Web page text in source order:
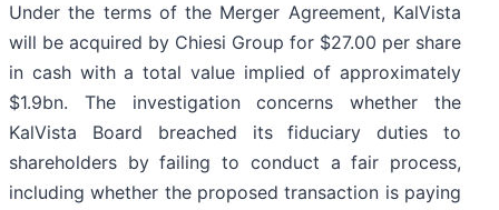
Under the terms of the Merger Agreement, KalVista
will be acquired by Chiesi Group for $27.00 per share
in cash with a total value implied of approximately
$1.9bn. The investigation concerns whether the
KalVista Board breached its fiduciary duties to
shareholders by failing to conduct a fair process,
including whether the proposed transaction is paying